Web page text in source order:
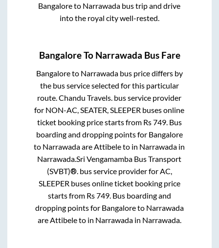
Bangaloreto Narrawada bus trip and drive
into the royal city well-rested.
BangaloreTo Narrawada Bus Fare
Bangaloreto Narrawadabus price differs by
the bus service selected for this particular
route.Chandu Travels. bus service provider
for NON-AC, SEATER, SLEEPER buses online
ticket booking price starts from Rs749. Bus
boarding and dropping points for Bangalore
to Narrawadaare Attibeleto in Narrawada in
Narrawada Sri Vengamamba Bus Transport
(SVBT)®. bus service provider for AC,
SLEEPER buses online ticket booking price
starts from Rs749. Bus boarding and
dropping points for Bangaloreto Narrawada
are Attibeleto in Narrawadain Narrawada.